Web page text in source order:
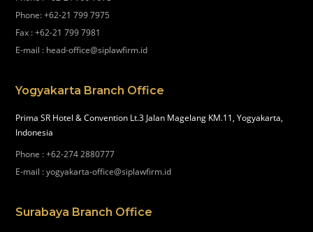
Phone:+62-21 799 7975
Fax :+62-21 799 7981
E-mail : head-office@siplawfirm.id
Yogyakarta Branch Office
Prima SR Hotel & Convention Lt.3 Jalan Magelang KM.11, Yogyakarta,
Indonesia
Phone :+62-274 2880777
E-mail :yogyakarta-office@siplawfirm.id
Surabaya Branch Office